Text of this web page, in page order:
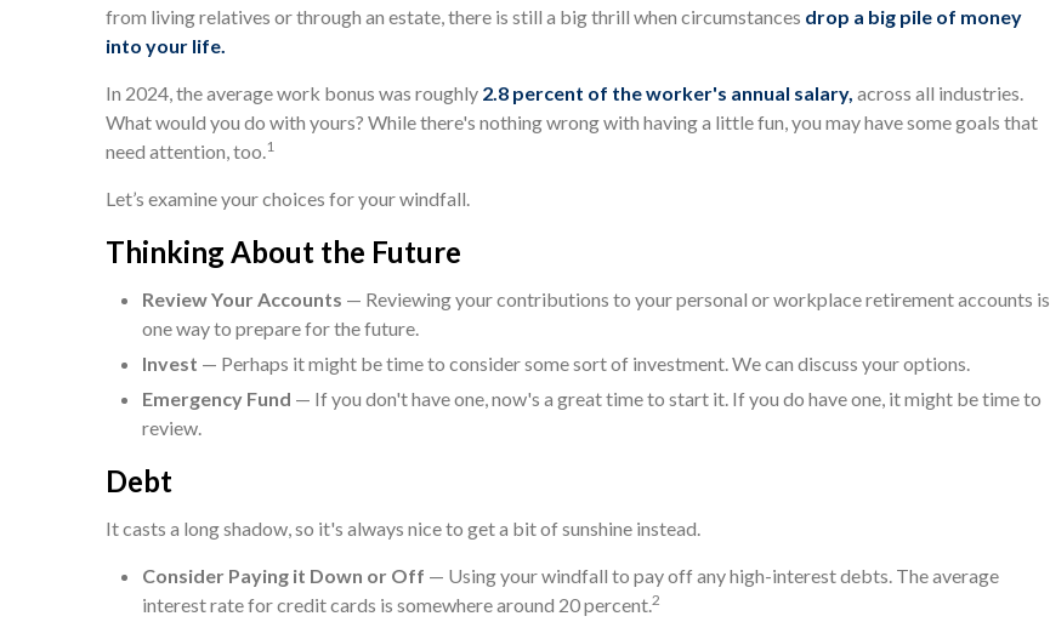
from living relatives or through an estate, there is still a big thrill when circumstances drop a big pile of money
into your life.
In 2024, the average work bonus was roughly 2.8 percent of the worker's annual salary, across all industries.
What would you do with yours? While there's nothing wrong with having a little fun, you may have some goals that
need attention, too.1
Let’s examine your choices for your windfall.
Thinking About the Future
Review Your Accounts — Reviewing your contributions to your personal or workplace retirement accounts is
one way to prepare for the future.
Invest — Perhaps it might be time to consider some sort of investment. We can discuss your options.
Emergency Fund — If you don't have one, now's a great time to start it. If you do have one, it might be time to
review.
Debt
It casts a long shadow, so it's always nice to get a bit of sunshine instead.
Consider Paying it Down or Off — Using your windfall to pay off any high-interest debts. The average
interest rate for credit cards is somewhere around 20 percent.2